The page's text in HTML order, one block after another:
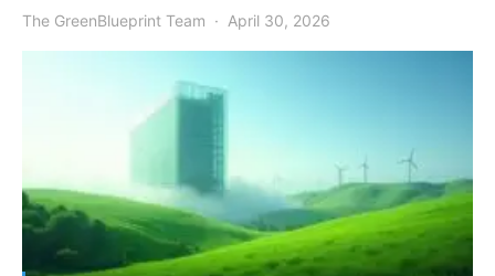
The GreenBlueprint Team April 30, 2026